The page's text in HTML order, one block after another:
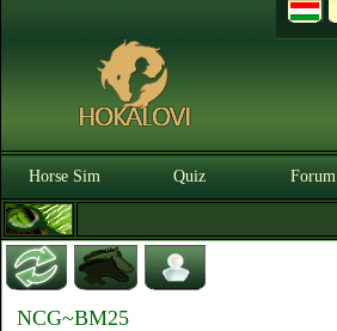
Horse Sim Quiz Forum
NCG~BM25